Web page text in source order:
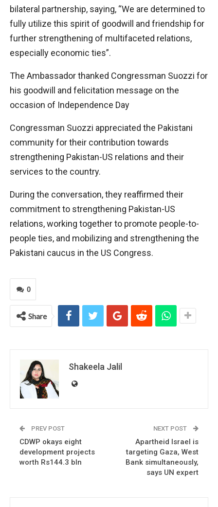
bilateral partnership, saying, “We are determined to
fully utilize this spirit of goodwill and friendship for
further strengthening of multifaceted relations,
especially economic ties”.
The Ambassador thanked Congressman Suozzi for
his goodwill and felicitation message on the
occasion of Independence Day
Congressman Suozzi appreciated the Pakistani
community for their contribution towards
strengthening Pakistan-US relations and their
services to the country.
During the conversation, they reaffirmed their
commitment to strengthening Pakistan-US
relations, working together to promote people-to-
people ties, and mobilizing and strengthening the
Pakistani caucus in the US Congress.
0
Share
Shakeela Jalil
PREV POST
CDWP okays eight
development projects
worth Rs144.3 bln
NEXT POST
Apartheid Israel is
targeting Gaza, West
Bank simultaneously,
says UN expert